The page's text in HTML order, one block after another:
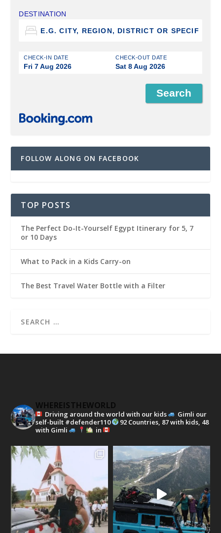
DESTINATION
CHECK-IN DATE
Fri 7 Aug 2026
CHECK-OUT DATE
Sat 8 Aug 2026
FOLLOW ALONG ON FACEBOOK
TOP POSTS
The Perfect Do-It-Yourself Egypt Itinerary for 5, 7
or 10 Days
What to Pack in a Kids Carry-on
The Best Travel Water Bottle with a Filter
WHEREISTHEWORLD
Driving around the world with our kids
Gimli our
self-built #defender110
92 Countries, 87 with kids, 48
with Gimli
in